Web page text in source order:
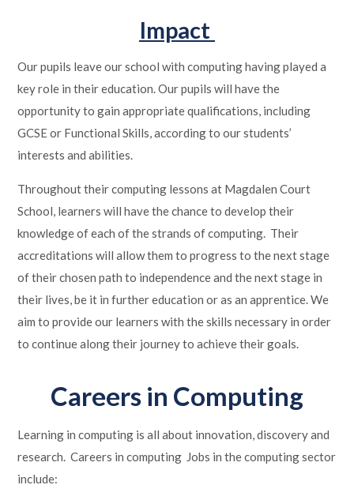
Impact
Our pupils leave our school with computing having played a
key role in their education. Our pupils will have the
opportunity to gain appropriate qualifications, including
GCSE or Functional Skills, according to our students’
interests and abilities.
Throughout their computing lessons at Magdalen Court
School, learners will have the chance to develop their
knowledge of each of the strands of computing. Their
accreditations will allow them to progress to the next stage
of their chosen path to independence and the next stage in
their lives, be it in further education or as an apprentice. We
aim to provide our learners with the skills necessary in order
to continue along their journey to achieve their goals.​
Careers in Computing
Learning in computing is all about innovation, discovery and
research. Careers in computing Jobs in the computing sector
include: